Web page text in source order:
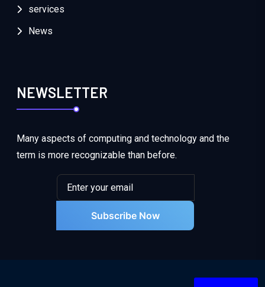
services
News
NEWSLETTER
Many aspects of computing and technology and the
term is more recognizable than before.
Subscribe Now